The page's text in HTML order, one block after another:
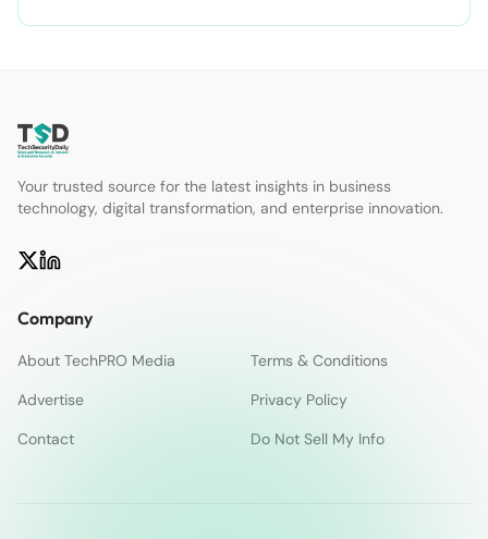
Your trusted source for the latest insights in business
technology, digital transformation, and enterprise innovation.
Company
About TechPRO Media
Terms & Conditions
Advertise
Privacy Policy
Contact
Do Not Sell My Info